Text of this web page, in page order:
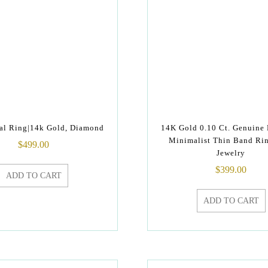
Ring|14k Gold, Diamond
$499.00
ADD TO CART
14K Gold 0.10 Ct. Genuine
Minimalist Thin Band
Jewelry
$399.00
ADD TO CART